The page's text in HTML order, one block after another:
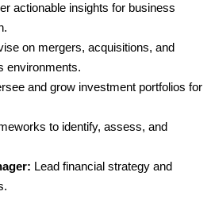
actionable insights for business
on mergers, acquisitions, and
environments.
and grow investment portfolios for
to identify, assess, and
Lead financial strategy and